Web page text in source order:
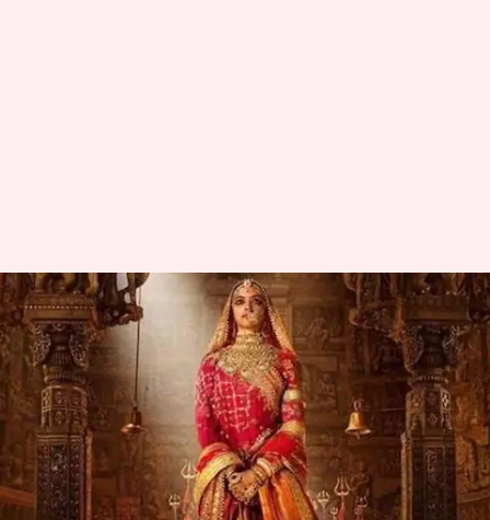
'Padmavati' release delayed
amid increasing controversies
NewsBytes
Desk
Edited
by
Ankita
Chakravarti
Nov 20,
2017
10:31
am
What's the story
Viacom 18, the makers of the controversial